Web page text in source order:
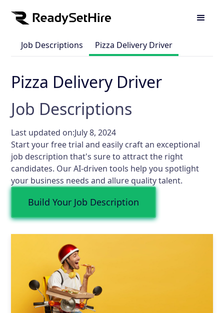
Job Descriptions Pizza Delivery Driver
Pizza Delivery Driver
Job Descriptions
Last updated on:July 8, 2024
Start your free trial and easily craft an exceptional
job description that's sure to attract the right
candidates. Our AI-driven tools help you spotlight
your business needs and allure quality talent.
Build Your Job Description